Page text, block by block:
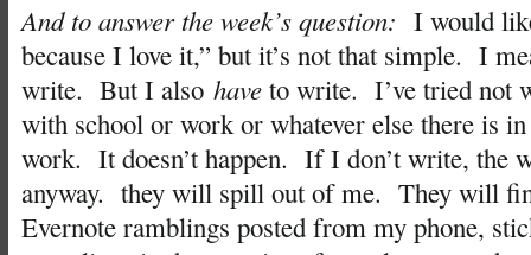
And to answer the week’s question: I would
because I love it,” but it’s not that simple. I
write. But I also haveto write. I’ve tried not
with school or work or whatever else there is
work. It doesn’t happen. If I don’t write, the
anyway. they will spill out of me. They will
Evernote ramblings posted from my phone,